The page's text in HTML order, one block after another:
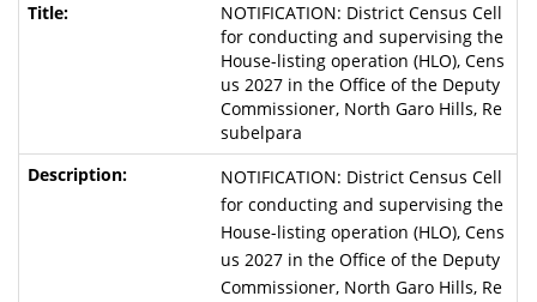
NOTIFICATION: District Census Cell
for conducting and supervising the
House-listing operation (HLO), Cens
us 2027 in the Office of the Deputy
Commissioner, North Garo Hills, Re
subelpara
NOTIFICATION: District Census Cell
for conducting and supervising the
House-listing operation (HLO), Cens
us 2027 in the Office of the Deputy
Commissioner, North Garo Hills, Re